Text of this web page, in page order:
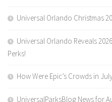
Universal Orlando Christmas
Universal Orlando Reveals
Perks!
How Were Epic’s Crowds in
UniversalParksBlog News for